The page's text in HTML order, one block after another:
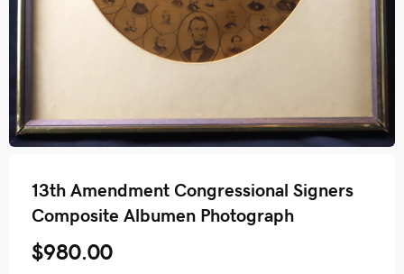
13th Amendment Congressional Signers
Composite Albumen Photograph
$980.00